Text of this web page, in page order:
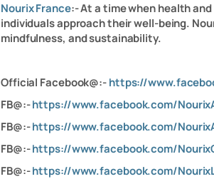
Nourix France:- At a time when health
individuals approach their well-being.
mindfulness, and sustainability.
Official Facebook@:-https://
FB@:-https://www.facebook.com/
FB@:-https://www.facebook.com/
FB@:-https://www.facebook.com/
FB@:-https://www.facebook.com/